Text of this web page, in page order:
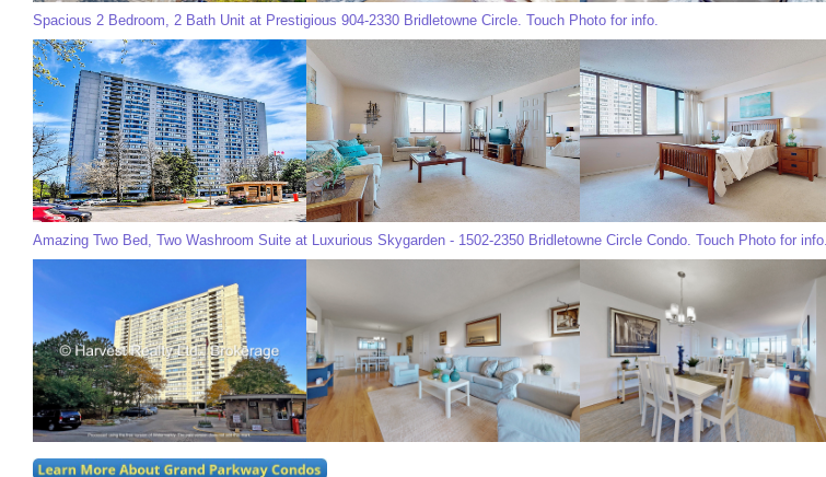
Spacious 2 Bedroom, 2 Bath Unit at Prestigious 904-2330 Bridletowne Circle. Touch Photo for info.
Amazing Two Bed, Two Washroom Suite at Luxurious Skygarden - 1502-2350 Bridletowne Circle Condo. Touch Photo for info.